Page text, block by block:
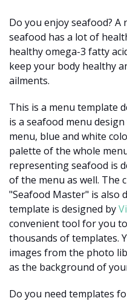
Do you enjoy seafood?
seafood has a lot of
healthy omega-3 fatty
keep your body healthy
ailments.
This is a menu template
is a seafood menu
menu, blue and white
palette of the whole
representing seafood is
of the menu as well. The
"Seafood Master" is also
template is designed by
convenient tool for you
thousands of templates.
images from the photo
as the background of
Do you need templates